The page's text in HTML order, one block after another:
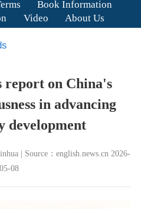
Book Information
Video About Us
report on China's
in advancing
development
| Source：english.news.cn 2026-
05-08